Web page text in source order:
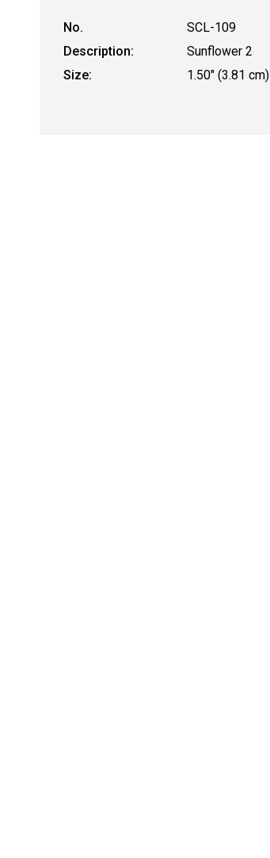
No.
SCL-109
Description:
Sunflower 2
Size:
1.50" (3.81 cm)